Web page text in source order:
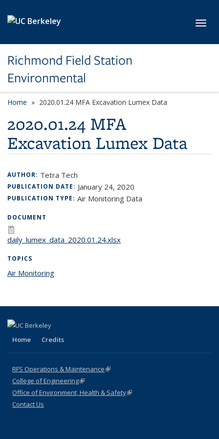
Richmond Field Station
Environmental
Home 2020.01.24 MFA Excavation Lumex Data
2020.01.24 MFA
Excavation Lumex Data
AUTHOR: Tetra Tech
PUBLICATION DATE: January 24, 2020
PUBLICATION TYPE: Air Monitoring Data
DOCUMENT
daily_lumex_data_2020.01.24.xlsx
TOPICS
Air Monitoring
Home Credits
RFS Operations & Maintenance(link is external)
College of Engineering(link is external)
Office of Environment, Health & Safety(link is external)
Contact Us